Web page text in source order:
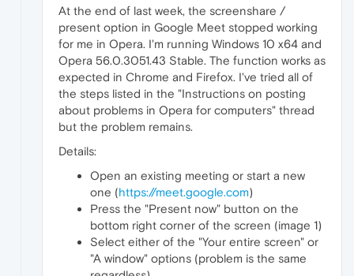
At the end of last week, the screenshare /
present option in Google Meet stopped working
for me in Opera. I'm running Windows 10 x64 and
Opera 56.0.3051.43 Stable. The function works as
expected in Chrome and Firefox. I've tried all of
the steps listed in the "Instructions on posting
about problems in Opera for computers" thread
but the problem remains.
Details:
Open an existing meeting or start a new
one (https://meet.google.com)
Press the "Present now" button on the
bottom right corner of the screen (image 1)
Select either of the "Your entire screen" or
"A window" options (problem is the same